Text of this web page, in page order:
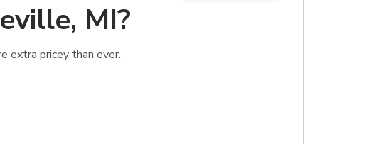
MI?
extra pricey than ever.